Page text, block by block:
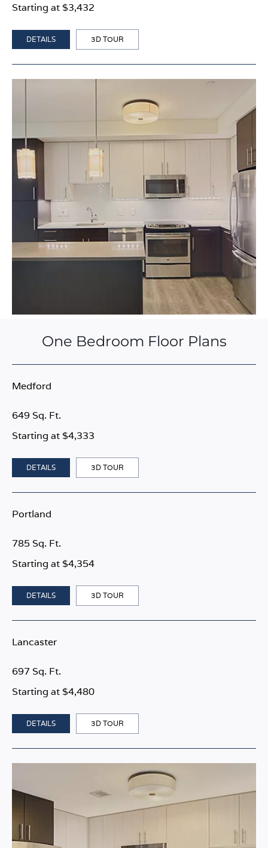
Starting at $3,432
DETAILS 3D TOUR
One Bedroom Floor Plans
Medford
Starting at $4,333
649 Sq. Ft.
DETAILS 3D TOUR
Portland
Starting at $4,354
785 Sq. Ft.
DETAILS 3D TOUR
Lancaster
Starting at $4,480
697 Sq. Ft.
DETAILS 3D TOUR